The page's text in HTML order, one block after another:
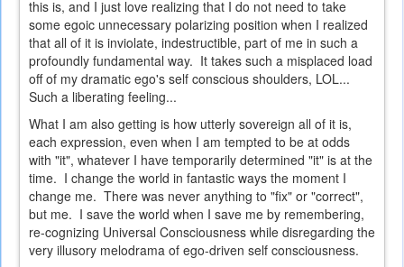
this is, and I just love realizing that I do not need to take
some egoic unnecessary polarizing position when I realized
that all of it is inviolate, indestructible, part of me in such a
profoundly fundamental way. It takes such a misplaced load
off of my dramatic ego's self conscious shoulders, LOL...
Such a liberating feeling...
What I am also getting is how utterly sovereign all of it is,
each expression, even when I am tempted to be at odds
with "it", whatever I have temporarily determined "it" is at the
time. I change the world in fantastic ways the moment I
change me. There was never anything to "fix" or "correct",
but me. I save the world when I save me by remembering,
re-cognizing Universal Consciousness while disregarding the
very illusory melodrama of ego-driven self consciousness.